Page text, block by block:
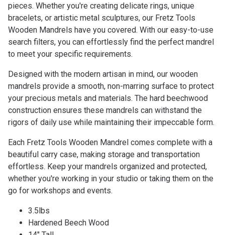
pieces. Whether you're creating delicate rings, unique
bracelets, or artistic metal sculptures, our Fretz Tools
Wooden Mandrels have you covered. With our easy-to-use
search filters, you can effortlessly find the perfect mandrel
to meet your specific requirements.
Designed with the modern artisan in mind, our wooden
mandrels provide a smooth, non-marring surface to protect
your precious metals and materials. The hard beechwood
construction ensures these mandrels can withstand the
rigors of daily use while maintaining their impeccable form.
Each Fretz Tools Wooden Mandrel comes complete with a
beautiful carry case, making storage and transportation
effortless. Keep your mandrels organized and protected,
whether you're working in your studio or taking them on the
go for workshops and events.
3.5lbs
Hardened Beech Wood